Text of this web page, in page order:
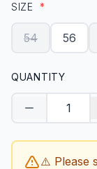
SIZE *
54 56
QUANTITY
Decrease
⚠️ Please